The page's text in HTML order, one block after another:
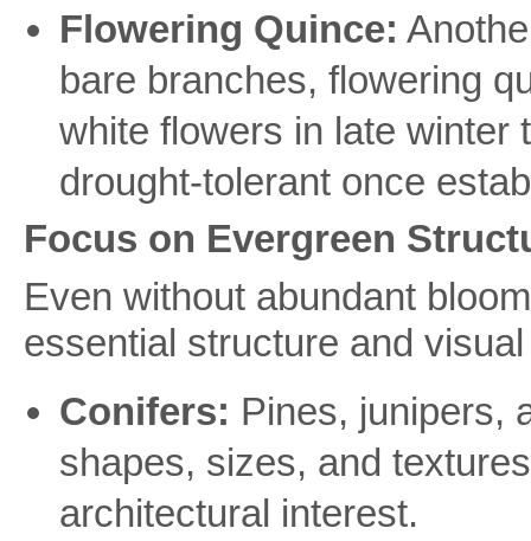
Flowering Quince:
bare branches, flowering
white flowers in late winter
drought-tolerant once
Focus on Evergreen
Even without abundant
essential structure and
Conifers: Pines, junipers,
shapes, sizes, and
architectural interest.